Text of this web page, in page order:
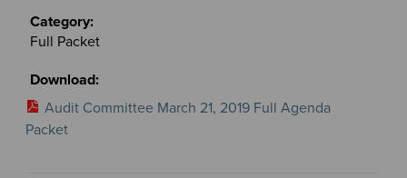
Full Packet
Audit Committee March 21, 2019 Full Agenda
Packet